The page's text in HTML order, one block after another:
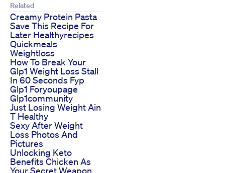
Related
Creamy Protein Pasta
Save This Recipe For
Later Healthyrecipes
Quickmeals
Weightloss
How To Break Your
Glp1 Weight Loss Stall
In 60 Seconds Fyp
Glp1 Foryoupage
Glp1community
Just Losing Weight Ain
T Healthy
Sexy After Weight
Loss Photos And
Pictures
Unlocking Keto
Benefits Chicken As
Your Secret Weapon